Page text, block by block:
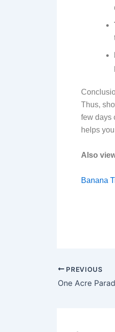
Thus,
few days
helps
Also
Banana
PREVIOUS